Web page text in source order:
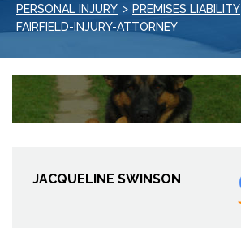
PERSONAL INJURY > PREMISES LIABILITY
FAIRFIELD-INJURY-ATTORNEY
JACQUELINE SWINSON